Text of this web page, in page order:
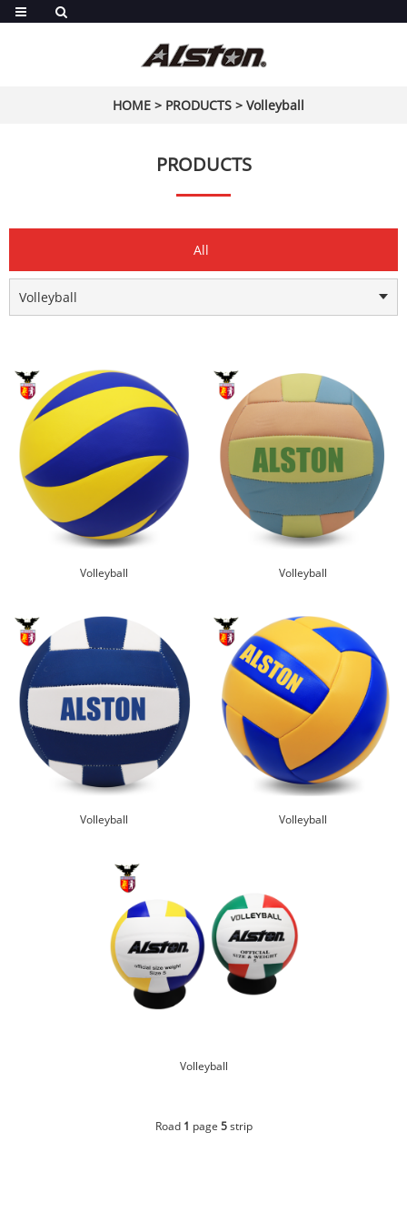
HOME> PRODUCTS> Volleyball
PRODUCTS
All
Volleyball
Volleyball Volleyball
Volleyball Volleyball
Volleyball
Road 1 page 5strip